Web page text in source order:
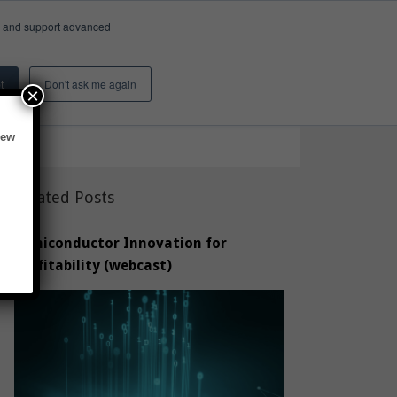
support advanced
Don't ask me again
Insights & Activity
Related Posts
Semiconductor Innovation for
Profitability (webcast)
×